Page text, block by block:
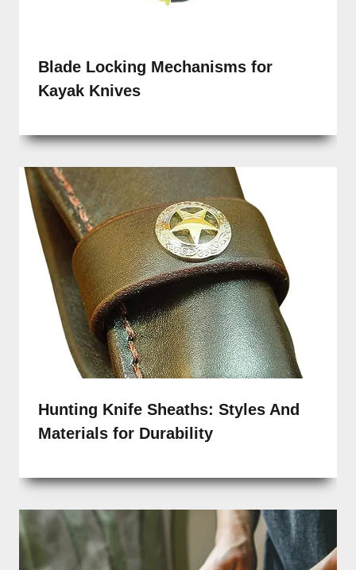
Blade Locking Mechanisms for
Kayak Knives
Hunting Knife Sheaths: Styles And
Materials for Durability